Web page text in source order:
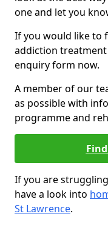
one and let you
If you would like to
addiction
enquiry form now.
A member of our
as possible with
programme and
If you are
have a look into
St Lawrence.